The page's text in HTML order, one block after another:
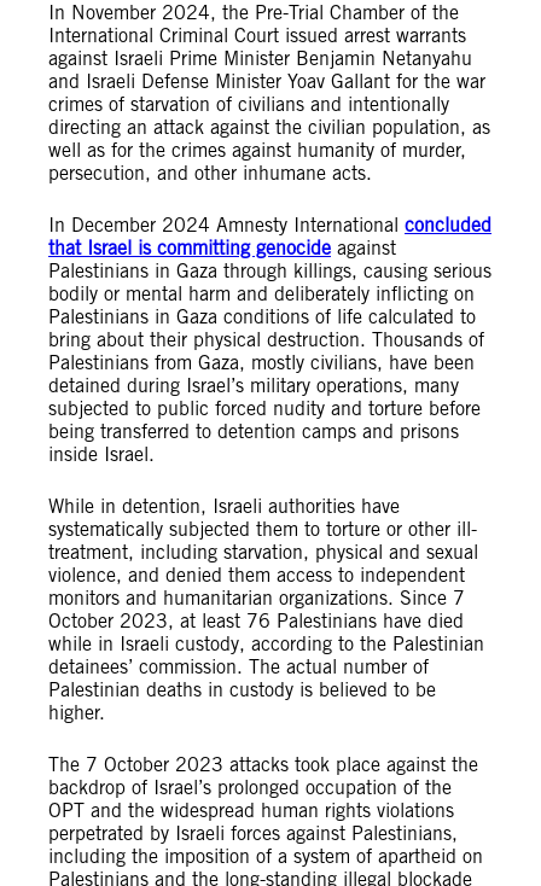
In November 2024, the Pre-Trial Chamber of the
International Criminal Court issued arrest warrants
against Israeli Prime Minister Benjamin Netanyahu
and Israeli Defense Minister Yoav Gallant for the war
crimes of starvation of civilians and intentionally
directing an attack against the civilian population, as
well as for the crimes against humanity of murder,
persecution, and other inhumane acts.
In December 2024 Amnesty International concluded
that Israel is committing genocide against
Palestinians in Gaza through killings, causing serious
bodily or mental harm and deliberately inflicting on
Palestinians in Gaza conditions of life calculated to
bring about their physical destruction. Thousands of
Palestinians from Gaza, mostly civilians, have been
detained during Israel’s military operations, many
subjected to public forced nudity and torture before
being transferred to detention camps and prisons
inside Israel.
While in detention, Israeli authorities have
systematically subjected them to torture or other ill-
treatment, including starvation, physical and sexual
violence, and denied them access to independent
monitors and humanitarian organizations. Since 7
October 2023, at least 76 Palestinians have died
while in Israeli custody, according to the Palestinian
detainees’ commission. The actual number of
Palestinian deaths in custody is believed to be
higher.
The 7 October 2023 attacks took place against the
backdrop of Israel’s prolonged occupation of the
OPT and the widespread human rights violations
perpetrated by Israeli forces against Palestinians,
including the imposition of a system of apartheid on
Palestinians and the long-standing illegal blockade